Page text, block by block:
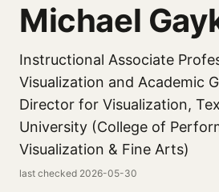
Michael
Instructional Associate
Visualization and Academic
Director for Visualization,
University (College of
Visualization & Fine Arts)
last checked 2026-05-30